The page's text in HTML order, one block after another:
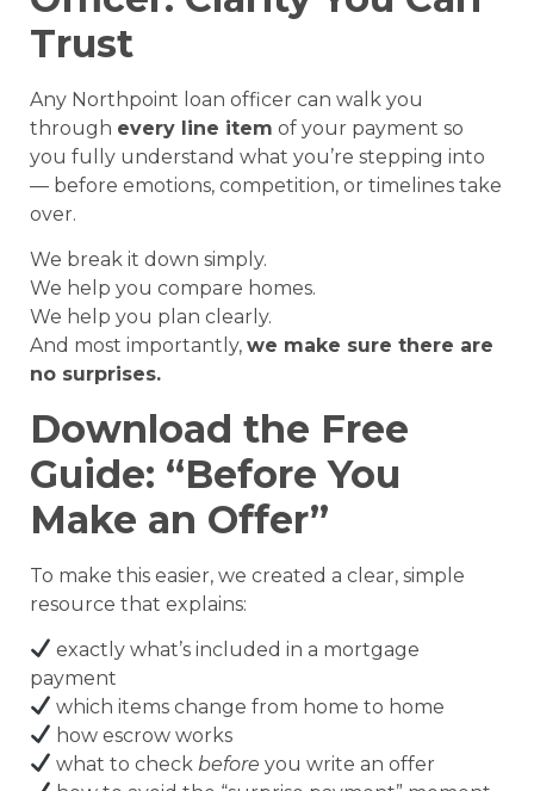
Trust
Any Northpoint loan officer can walk you
through every line item of your payment so
you fully understand what you’re stepping into
— before emotions, competition, or timelines take
over.
We break it down simply.
We help you compare homes.
We help you plan clearly.
And most importantly, we make sure there are
no surprises.
Download the Free
Guide: “Before You
Make an Offer”
To make this easier, we created a clear, simple
resource that explains:
exactly what’s included in a mortgage
payment
which items change from home to home
how escrow works
what to checkbefore you write an offer